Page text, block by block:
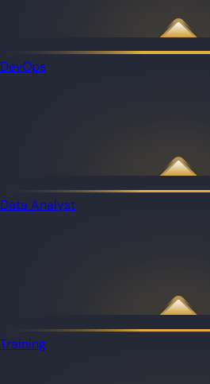
DevOps
Data Analyst
Training